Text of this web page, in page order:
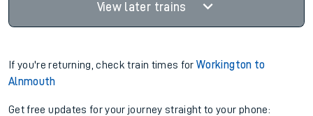
View later trains
If you're returning, check train times forWorkington to
Alnmouth
Get free updates for your journey straight to your phone: